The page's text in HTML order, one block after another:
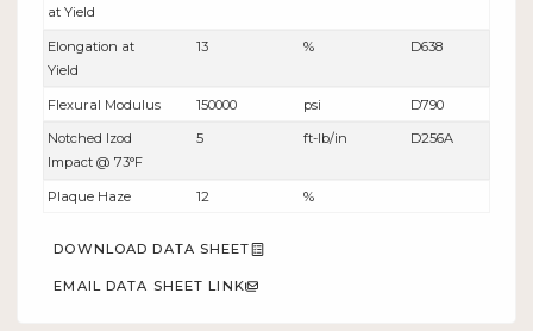
at Yield
Elongation at
Yield
13 % D638
Flexural Modulus 150000 psi D790
Notched Izod
Impact @ 73°F
5 ft-lb/in D256A
Plaque Haze 12 %
DOWNLOAD DATA SHEET
EMAIL DATA SHEET LINK